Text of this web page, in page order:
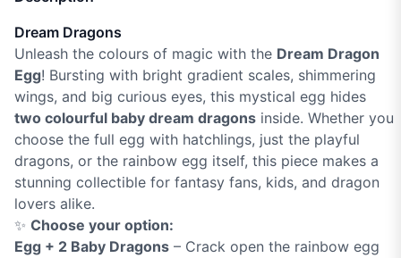
Dream Dragons
Unleash the colours of magic with the Dream Dragon
Egg! Bursting with bright gradient scales, shimmering
wings, and big curious eyes, this mystical egg hides
two colourful baby dream dragons inside. Whether you
choose the full egg with hatchlings, just the playful
dragons, or the rainbow egg itself, this piece makes a
stunning collectible for fantasy fans, kids, and dragon
lovers alike.
✨ Choose your option:
Egg + 2 Baby Dragons – Crack open the rainbow egg